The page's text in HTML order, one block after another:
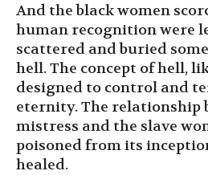
And the black women
human recognition were
scattered and buried
hell. The concept of hell,
designed to control and
eternity. The relationship
mistress and the slave
poisoned from its
healed.